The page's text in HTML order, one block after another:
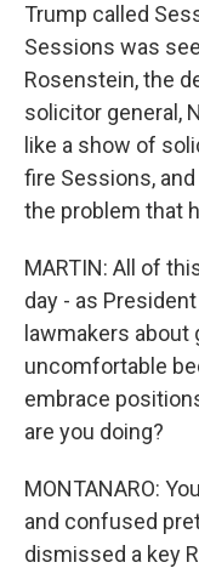
Trump called
Sessions was
Rosenstein, the
solicitor general,
like a show of
fire Sessions,
the problem that
MARTIN: All of
day - as
lawmakers
uncomfortable
embrace
are you doing?
MONTANARO:
and confused
dismissed a key